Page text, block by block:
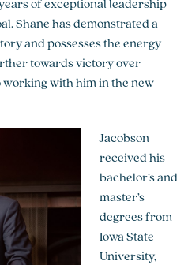
Shane has demonstrated a
and possesses the energy
towards victory over
with him in the new
Jacobson
received his
bachelor’s and
master’s
degrees from
Iowa State
University,